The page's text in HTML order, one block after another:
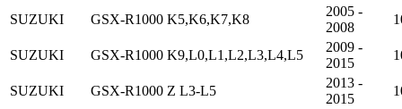
SUZUKI GSX-R1000 K5,K6,K7,K8
2005 -
2008
SUZUKI GSX-R1000 K9,L0,L1,L2,L3,L4,L5
2009 -
2015
SUZUKI GSX-R1000 Z L3-L5
2013 -
2015